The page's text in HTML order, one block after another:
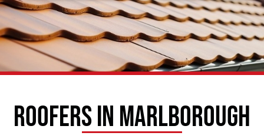
Roofers In Marlborough